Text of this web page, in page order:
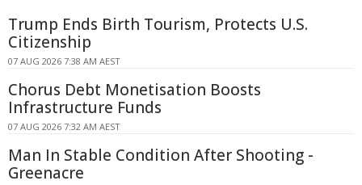
Trump Ends Birth Tourism, Protects U.S.
Citizenship
07 AUG 2026 7:38 AM AEST
Chorus Debt Monetisation Boosts
Infrastructure Funds
07 AUG 2026 7:32 AM AEST
Man In Stable Condition After Shooting -
Greenacre